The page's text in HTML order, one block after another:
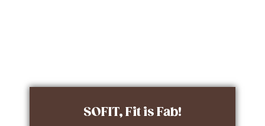
SOFIT, Fit is Fab!